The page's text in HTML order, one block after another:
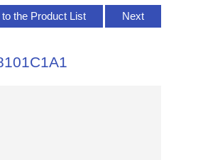
the Product List Next